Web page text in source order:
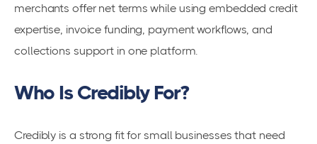
merchants offer net terms while using embedded credit
expertise, invoice funding, payment workflows, and
collections support in one platform.
Who Is Credibly For?
Credibly is a strong fit for small businesses that need